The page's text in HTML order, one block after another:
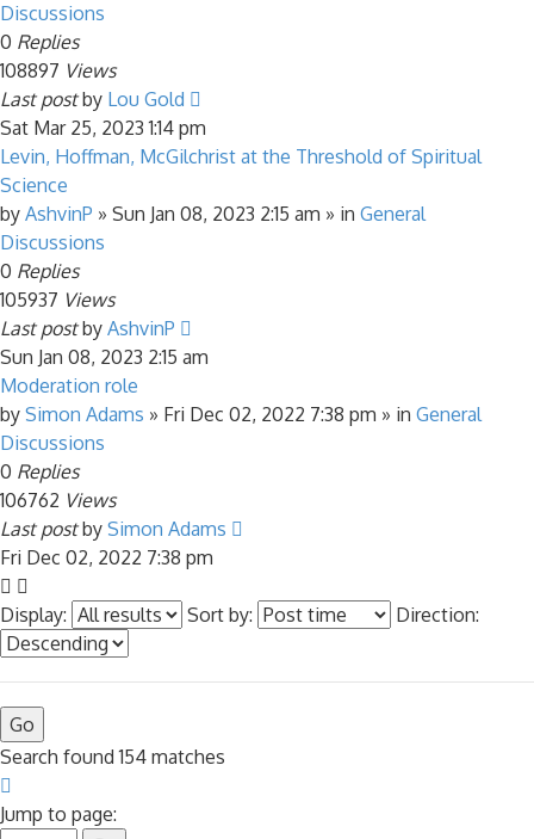
Discussions
0 Replies
108897 Views
Last postby Lou Gold
Sat Mar 25, 2023 1:14 pm
Levin, Hoffman, McGilchrist at the Threshold of Spiritual
Science
by AshvinP » Sun Jan 08, 2023 2:15 am » in General
Discussions
0 Replies
105937 Views
Last postby AshvinP
Sun Jan 08, 2023 2:15 am
Moderation role
by Simon Adams » Fri Dec 02, 2022 7:38 pm » in General
Discussions
0 Replies
106762 Views
Last postby Simon Adams
Fri Dec 02, 2022 7:38 pm
Display: Sort by: Direction:
Search found 154 matches
1
Jump to page: